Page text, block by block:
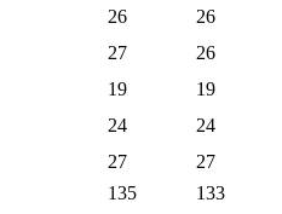
26 26
27 26
19 19
24 24
27 27
135 133